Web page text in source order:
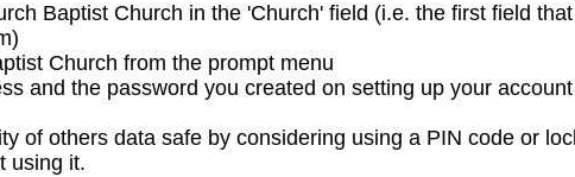
Baptist Church in the 'Church' field (i.e. the first field
Church from the prompt menu
and the password you created on setting up your account
of others data safe by considering using a PIN code or
using it.